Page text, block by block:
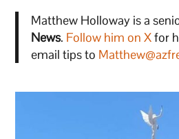
Matthew Holloway is a
News. Follow him on Xfor
email tips to